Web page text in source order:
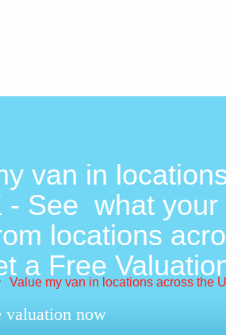
van in
- See what your
locations
a Free
Value my van in locations across the
valuation now